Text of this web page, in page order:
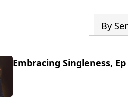
By
Embracing Singleness, Ep